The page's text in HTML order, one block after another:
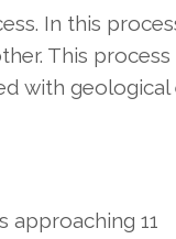
In this
This process
with geological
approaching 11